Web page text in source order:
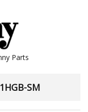
Parts
SM